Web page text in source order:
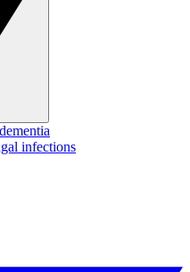
infections